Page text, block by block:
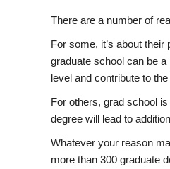
There are a number of
For some, it’s about
graduate school can be
level and contribute to
For others, grad school
degree will lead to
Whatever your reason
more than 300 graduate